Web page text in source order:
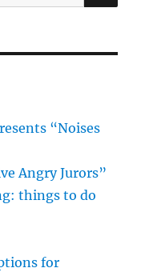
“Noises
Angry Jurors”
things to do
for